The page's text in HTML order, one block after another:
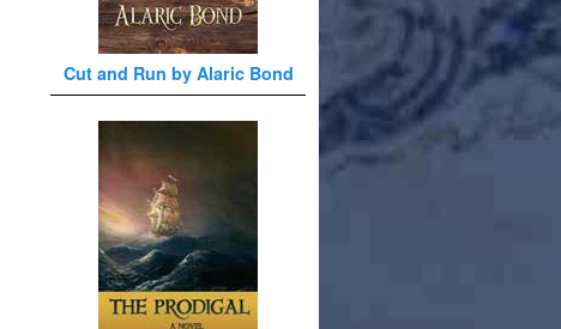
Cut and Run by Alaric Bond